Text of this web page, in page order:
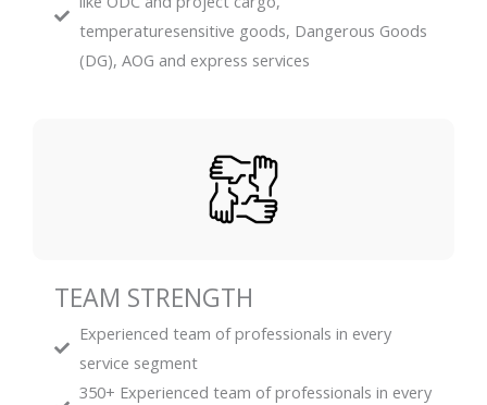
temperaturesensitive goods, Dangerous Goods
(DG), AOG and express services
TEAM STRENGTH
Experienced team of professionals in every
service segment
350+ Experienced team of professionals in every